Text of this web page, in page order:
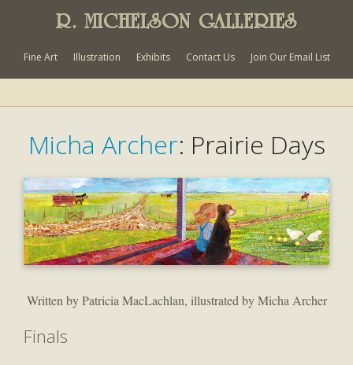
R. MICHELSON GALLERIES
Fine Art Illustration Exhibits Contact Us Join Our Email List
Micha Archer: Prairie Days
Written by Patricia MacLachlan, illustrated by Micha Archer
Finals